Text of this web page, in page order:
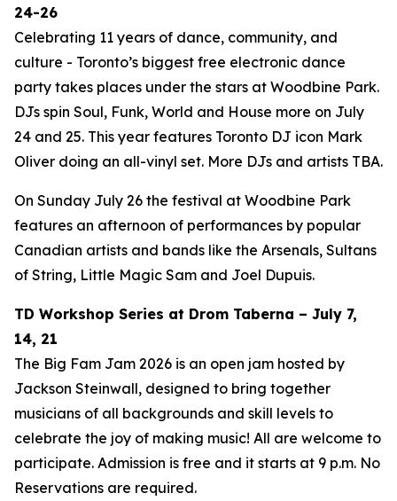
24-26
Celebrating 11 years of dance, community, and
culture - Toronto’s biggest free electronic dance
party takes places under the stars at Woodbine Park.
DJs spin Soul, Funk, World and House more on July
24 and 25. This year features Toronto DJ icon Mark
Oliver doing an all-vinyl set. More DJs and artists TBA.
On Sunday July 26 the festival at Woodbine Park
features an afternoon of performances by popular
Canadian artists and bands like the Arsenals, Sultans
of String, Little Magic Sam and Joel Dupuis.
TD Workshop Series at Drom Taberna – July 7,
14, 21
The Big Fam Jam 2026​ is an open jam hosted by
Jackson Steinwall, designed to bring together
musicians of all backgrounds and skill levels to
celebrate the joy of making music! All are welcome to
participate. Admission is free and it starts at 9 p.m. No
Reservations are required.